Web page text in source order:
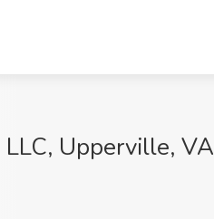
Upperville, VA